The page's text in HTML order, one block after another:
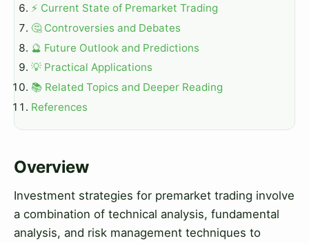
⚡ Current State of Premarket Trading
🤔 Controversies and Debates
🔮 Future Outlook and Predictions
💡 Practical Applications
📚 Related Topics and Deeper Reading
References
Overview
Investment strategies for premarket trading involve
a combination of technical analysis, fundamental
analysis, and risk management techniques to